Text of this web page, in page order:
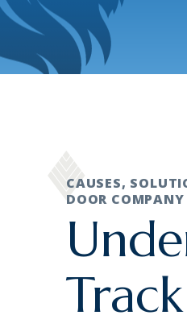
CAUSES,
DOOR COMPANY